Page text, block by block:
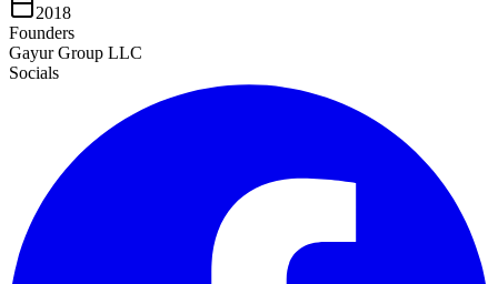
2018
Founders
Gayur Group LLC
Socials